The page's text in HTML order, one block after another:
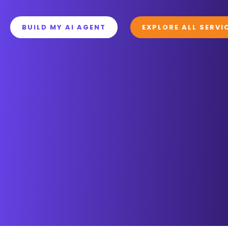
BUILD MY AI AGENT EXPLORE ALL